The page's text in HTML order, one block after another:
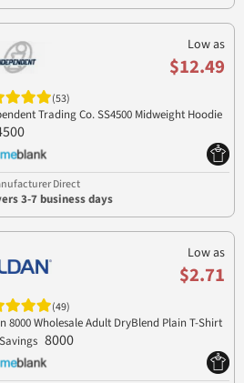
Low as
$12.49
(53)
Trading Co. SS4500 Midweight Hoodie
Direct
3-7 business days
Low as
$2.71
(49)
8000 Wholesale Adult DryBlend Plain T-Shirt
8000